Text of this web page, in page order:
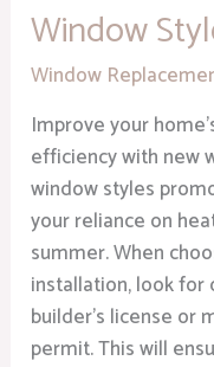
Window
Window
Improve your
efficiency with new
window styles
your reliance on
summer. When
installation, look
builder’s license or
permit. This will
Window
for
Your
Home